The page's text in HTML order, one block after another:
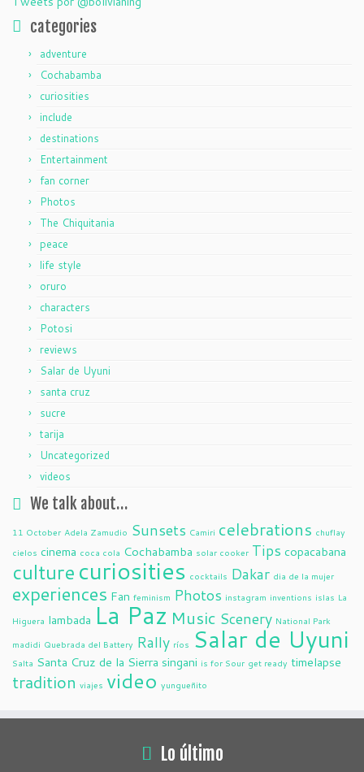
categories
adventure
Cochabamba
curiosities
include
destinations
Entertainment
fan corner
Photos
The Chiquitania
peace
life style
oruro
characters
Potosi
reviews
Salar de Uyuni
santa cruz
sucre
tarija
Uncategorized
videos
We talk about…
11 October Adela Zamudio Sunsets Camiri celebrations chuflay
cielos cinema coca cola Cochabamba solar cooker Tips copacabana
culture curiosities cocktails Dakar dia de la mujer
experiences Fan feminism Photos instagram inventions islas La
Higuera lambada La Paz Music Scenery National Park
madidi Quebrada del Battery Rally ríos Salar de Uyuni
Salta Santa Cruz de la Sierra singani is for Sour get ready timelapse
tradition viajes video yungueñito
Lo último